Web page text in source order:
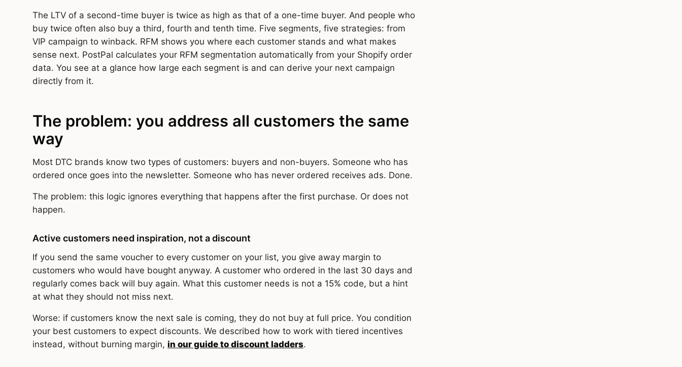
The LTV of a second-time buyer is twice as high as that of a one-time buyer. And people who
buy twice often also buy a third, fourth and tenth time. Five segments, five strategies: from
VIP campaign to winback. RFM shows you where each customer stands and what makes
sense next. PostPal calculates your RFM segmentation automatically from your Shopify order
data. You see at a glance how large each segment is and can derive your next campaign
directly from it.
The problem: you address all customers the same
way
Most DTC brands know two types of customers: buyers and non-buyers. Someone who has
ordered once goes into the newsletter. Someone who has never ordered receives ads. Done.
The problem: this logic ignores everything that happens after the first purchase. Or does not
happen.
Active customers need inspiration, not a discount
If you send the same voucher to every customer on your list, you give away margin to
customers who would have bought anyway. A customer who ordered in the last 30 days and
regularly comes back will buy again. What this customer needs is not a 15% code, but a hint
at what they should not miss next.
Worse: if customers know the next sale is coming, they do not buy at full price. You condition
your best customers to expect discounts. We described how to work with tiered incentives
instead, without burning margin, in our guide to discount ladders.